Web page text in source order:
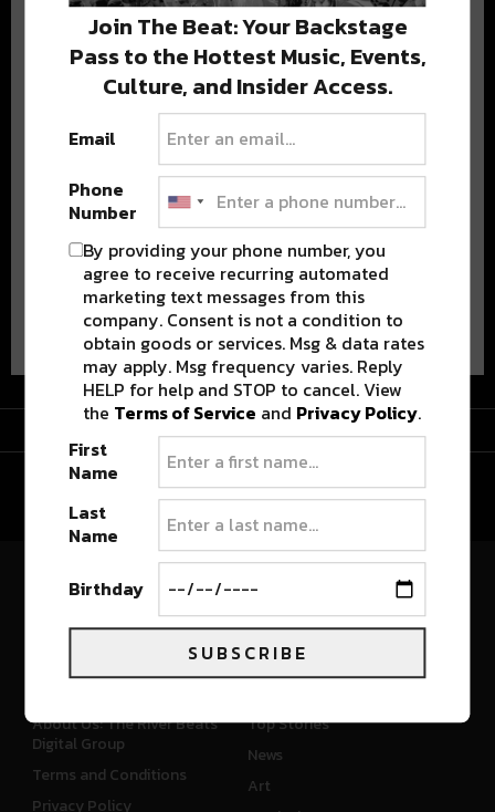
Stay in the loop with local culture, events, music, and more.
We never share your email; unsubscribe anytime.
Advertisement
Advertisement
River Beats Colorado
CONNECT
About Us: The River Beats
Digital Group
Terms and Conditions
Privacy Policy
WHAT'S NEW
Top Stories
News
Art
Join The Beat: Your Backstage
Pass to the Hottest Music, Events,
Culture, and Insider Access.
Email
Phone
Number
By providing your phone number, you
agree to receive recurring automated
marketing text messages from this
company. Consent is not a condition to
obtain goods or services. Msg & data rates
may apply. Msg frequency varies. Reply
HELP for help and STOP to cancel. View
the Terms of Service and Privacy Policy.
First
Name
Last
Name
Birthday
SUBSCRIBE